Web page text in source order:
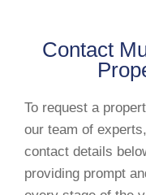
Contact
To request a
our team of
contact details
providing prompt